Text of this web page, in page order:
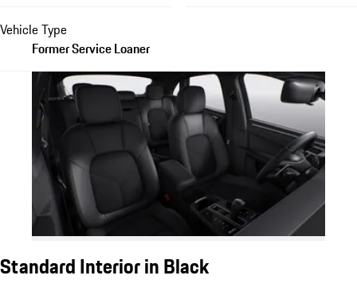
Vehicle Type
Former Service Loaner
Standard Interior in Black